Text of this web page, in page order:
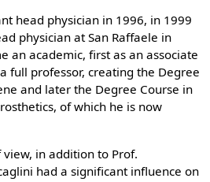
head physician in 1996, in 1999
physician at San Raffaele in
an academic, first as an associate
full professor, creating the Degree
and later the Degree Course in
of which he is now
in addition to Prof.
had a significant influence on